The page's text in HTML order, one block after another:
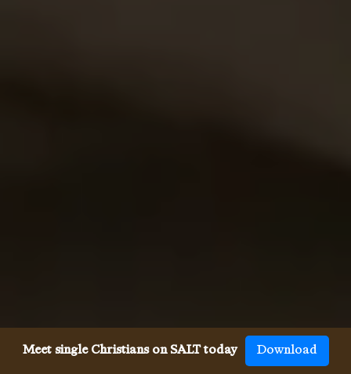
Meet single Christians on SALT today Download